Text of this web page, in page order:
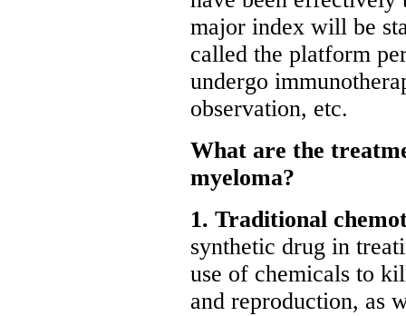
major index will be
called the platform
undergo
observation, etc.
What are the
myeloma?
1. Traditional
synthetic drug in
use of chemicals to
and reproduction, as